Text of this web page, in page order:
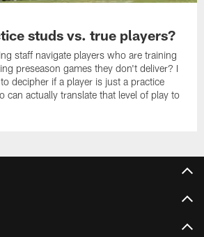
studs vs. true players?
staff navigate players who are training
preseason games they don't deliver? I
decipher if a player is just a practice
can actually translate that level of play to